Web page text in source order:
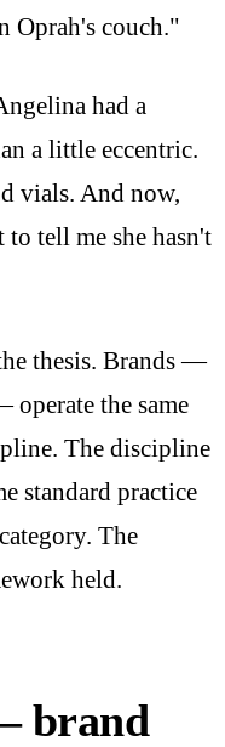
Oprah's couch."
had a
a little eccentric.
vials. And now,
to tell me she hasn't
thesis. Brands —
the same
The discipline
standard practice
The
held.
brand